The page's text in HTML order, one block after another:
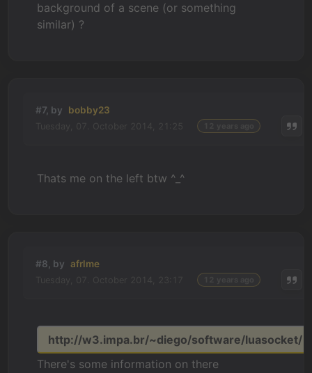
background of a scene (or something
similar) ?
#7, by bobby23
Thats me on the left btw ^_^
#8, by afrlme
http://w3.impa.br/~diego/software/luasocket/
There's some information on there